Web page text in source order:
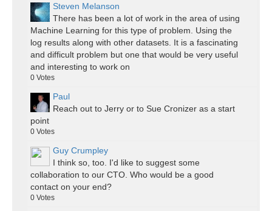
Steven Melanson
There has been a lot of work in the area of using
Machine Learning for this type of problem. Using the
log results along with other datasets. It is a fascinating
and difficult problem but one that would be very useful
and interesting to work on
0 Votes
Paul
Reach out to Jerry or to Sue Cronizer as a start
point
0 Votes
Guy Crumpley
I think so, too. I'd like to suggest some
collaboration to our CTO. Who would be a good
contact on your end?
0 Votes